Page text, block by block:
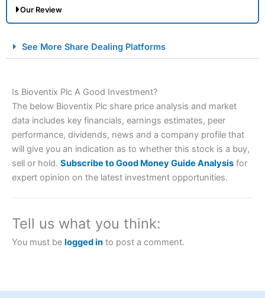
Our Review
Spread Betting Broker 2025
Account: City Index Financial Spread Betting
brokers and is suitable for all types of traders looking for
City Indexalso won our “Best Trader Tools” award in
2023 and “Best Trading App” in 2024 and “Best Spread
Betting Broker” in 2025..
this provider. You should consider whether you
See More Share Dealing Platforms
Is Bioventix Plc A Good Investment?
The below Bioventix Plc share price analysis and market
data includes key financials, earnings estimates, peer
performance, dividends, news and a company profile that
will give you an indication as to whether this stock is a buy,
sell or hold. Subscribe to Good Money Guide Analysis for
expert opinion on the latest investment opportunities.
Tell us what you think:
You must be logged in to post a comment.